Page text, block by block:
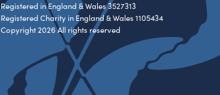
Registered in England & Wales 3527313
Registered Charity in England & Wales 1105434
Copyright 2026 All rights reserved